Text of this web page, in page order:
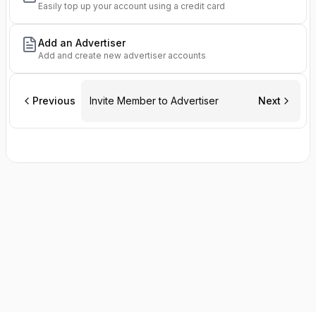
Easily top up your account using a credit card
Add an Advertiser
Add and create new advertiser accounts
Previous Invite Member to Advertiser Next